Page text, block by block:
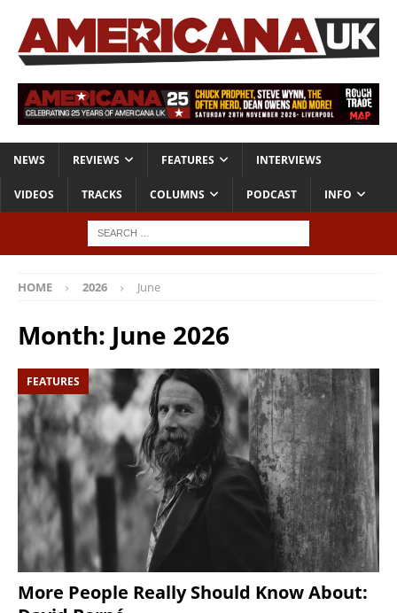
NEWS REVIEWS FEATURES INTERVIEWS
VIDEOS TRACKS COLUMNS PODCAST INFO
HOME 2026 June
Month: June 2026
FEATURES
More People Really Should Know About: